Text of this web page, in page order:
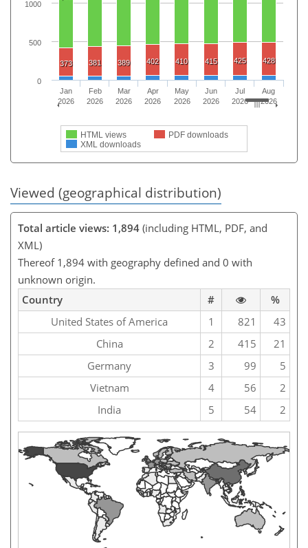
373 381 389 402 410 415 425 428
HTML views
PDF downloads
XML downloads
Jan
2026
Feb
2026
Mar
2026
Apr
2026
May
2026
Jun
2026
Jul
2026
Aug
2026
0
500
1000
Viewed (geographical distribution)
Total article views: 1,894 (including HTML, PDF, and
XML)
Thereof 1,894 with geography defined and 0 with
unknown origin.
Country
#
%
United States of America
1 821
43
China
2 415
21
Germany
3 99
5
Vietnam
4 56
2
India
5 54 2